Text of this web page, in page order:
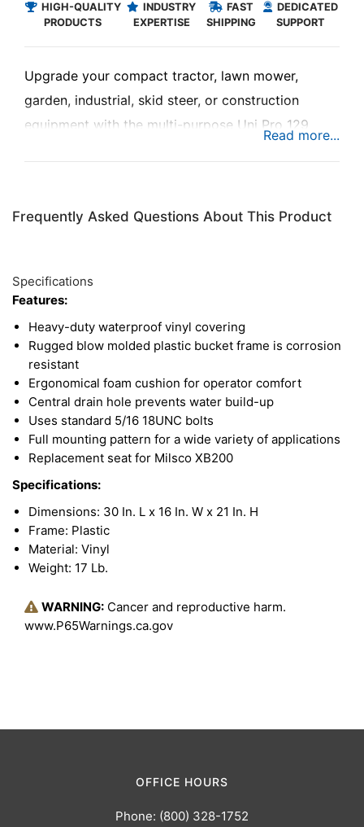
HIGH-QUALITY
PRODUCTS
INDUSTRY
EXPERTISE
FAST
SHIPPING
DEDICATED
SUPPORT
Upgrade your compact tractor, lawn mower,
garden, industrial, skid steer, or construction
equipment with the multi-purpose Uni Pro 129
ensures a comfortable and stable ride, even during
variety of machines.
Frequently Asked Questions About This Product
Specifications
Features:
Heavy-duty waterproof vinyl covering
Rugged blow molded plastic bucket frame is corrosion
resistant
Ergonomical foam cushion for operator comfort
Central drain hole prevents water build-up
Uses standard 5/16 18UNC bolts
Full mounting pattern for a wide variety of applications
Replacement seat for Milsco XB200
Specifications:
Dimensions: 30 In. L x 16 In. W x 21 In. H
Frame: Plastic
Material: Vinyl
Weight: 17 Lb.
WARNING: Cancer and reproductive harm.
www.P65Warnings.ca.gov
OFFICE HOURS
Phone: (800) 328-1752